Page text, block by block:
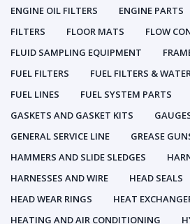
ENGINE OIL FILTERS
ENGINE PARTS
FILTERS
FLOOR MATS
FLOW
FLUID SAMPLING EQUIPMENT
FUEL FILTERS
FUEL FILTERS &
FUEL LINES
FUEL SYSTEM PARTS
GASKETS AND GASKET KITS
GENERAL SERVICE LINE
GREASE
HAMMERS AND SLIDE SLEDGES
HARNESSES AND WIRE
HEAD SEALS
HEAD WEAR RINGS
HEAT
HEATING AND AIR CONDITIONING